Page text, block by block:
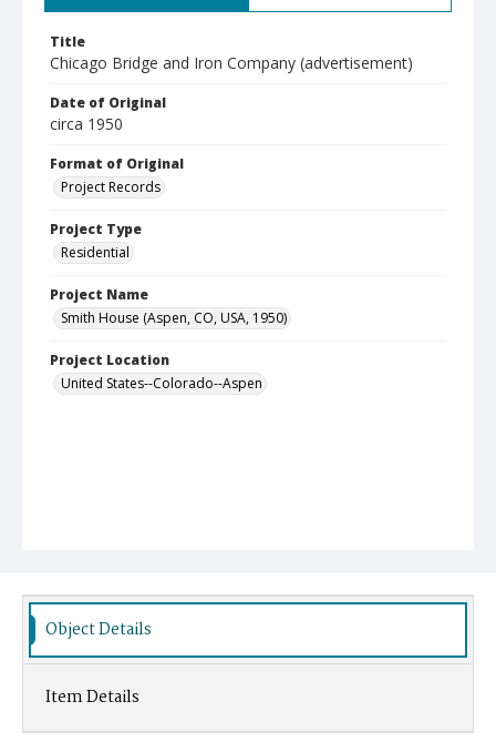
Title
Chicago Bridge and Iron Company (advertisement)
Date of Original
circa 1950
Format of Original
Project Records
Project Type
Residential
Project Name
Smith House (Aspen, CO, USA, 1950)
Project Location
United States--Colorado--Aspen
Object Details
Item Details